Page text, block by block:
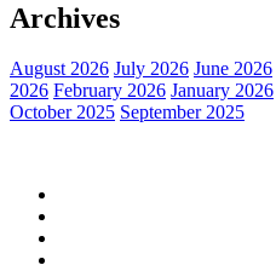
Archives
August 2026 July 2026 June 2026
2026 February 2026 January 2026
October 2025 September 2025